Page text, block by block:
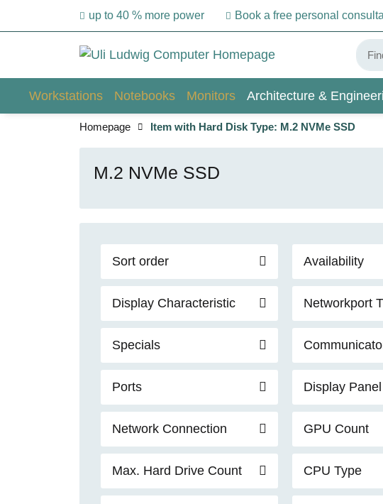
up to 40 % more power Book a free personal
Workstations Notebooks Monitors Architecture &
Homepage Item with Hard Disk Type: M.2 NVMe SSD
M.2 NVMe SSD
Sort order Availability
Display Characteristic Networkport
Specials
Ports Display Panel
Network Connection GPU Count
Max. Hard Drive Count CPU Type